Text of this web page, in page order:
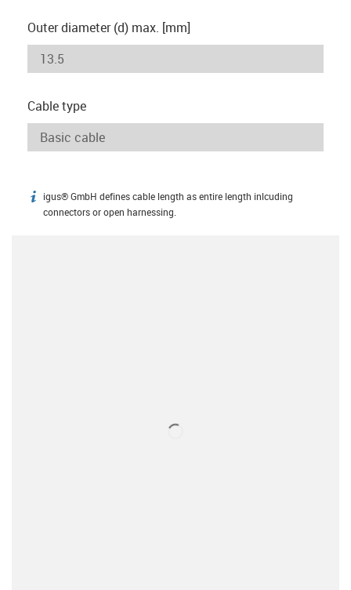
Outer diameter (d) max. [mm]
Cable type
igus-icon-info
igus® GmbH defines cable length as entire length inlcuding
connectors or open harnessing.